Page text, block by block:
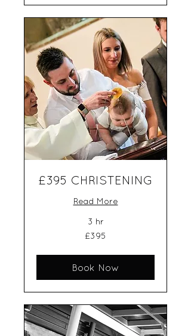
£395 CHRISTENING
Read More
3 hr
£395
Book Now